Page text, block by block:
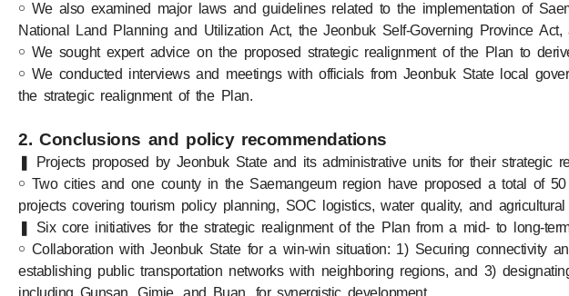
￮ We also examined major laws and guidelines related to the implementation of
National Land Planning and Utilization Act, the Jeonbuk Self-Governing Province
￮ We sought expert advice on the proposed strategic realignment of the Plan to
￮ We conducted interviews and meetings with officials from Jeonbuk State local
the strategic realignment of the Plan.
2. Conclusions and policy recommendations
❚ Projects proposed by Jeonbuk State and its administrative units for their strategic
￮ Two cities and one county in the Saemangeum region have proposed a total of
projects covering tourism policy planning, SOC logistics, water quality, and agricultural
❚ Six core initiatives for the strategic realignment of the Plan from a mid- to long-
￮ Collaboration with Jeonbuk State for a win-win situation: 1) Securing connectivity
establishing public transportation networks with neighboring regions, and 3)
including Gunsan, Gimje, and Buan, for synergistic development